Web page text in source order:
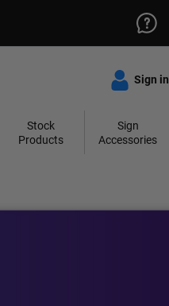
Sign in
Stock
Products
Sign
Accessories